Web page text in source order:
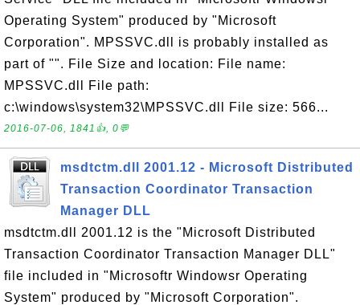
Operating System" produced by "Microsoft
Corporation". MPSSVC.dll is probably installed as
part of "". File Size and location: File name:
MPSSVC.dll File path:
c:\windows\system32\MPSSVC.dll File size: 566...
2016-07-06, 1841👍, 0💬
msdtctm.dll 2001.12 - Microsoft Distributed
Transaction Coordinator Transaction
Manager DLL
msdtctm.dll 2001.12 is the "Microsoft Distributed
Transaction Coordinator Transaction Manager DLL"
file included in "Microsoftr Windowsr Operating
System" produced by "Microsoft Corporation".